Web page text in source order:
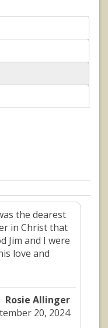
the dearest
in Christ that
Jim and I were
love and
Rosie Allinger
20, 2024